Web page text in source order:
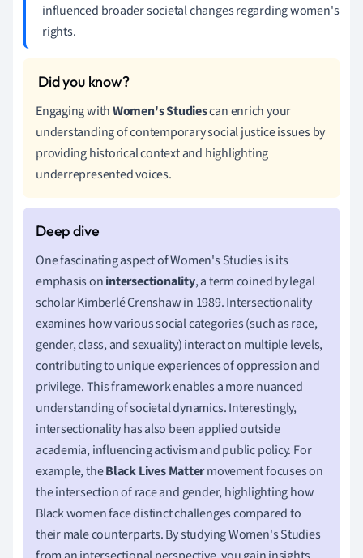
influenced broader societal changes regarding women's
rights.
Engaging withWomen's Studiescan enrich your
understanding of contemporary social justice issues by
providing historical context and highlighting
underrepresented voices.
One fascinating aspect of Women's Studies is its
emphasis onintersectionality, a term coined by legal
scholar Kimberlé Crenshaw in 1989. Intersectionality
examines how various social categories (such as race,
gender, class, and sexuality) interact on multiple levels,
contributing to unique experiences of oppression and
privilege. This framework enables a more nuanced
understanding of societal dynamics. Interestingly,
intersectionality has also been applied outside
academia, influencing activism and public policy. For
example, theBlack Lives Mattermovement focuses on
the intersection of race and gender, highlighting how
Black women face distinct challenges compared to
their male counterparts. By studying Women's Studies